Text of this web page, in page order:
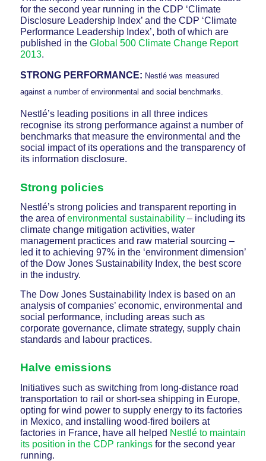
for the second year running in the CDP ‘Climate
Disclosure Leadership Index’ and the CDP ‘Climate
Performance Leadership Index’, both of which are
published in the Global 500 Climate Change Report
2013.
STRONG PERFORMANCE: Nestlé was measured
against a number of environmental and social benchmarks.
Nestlé’s leading positions in all three indices
recognise its strong performance against a number of
benchmarks that measure the environmental and the
social impact of its operations and the transparency of
its information disclosure.
Strong policies
Nestlé’s strong policies and transparent reporting in
the area ofenvironmental sustainability– including its
climate change mitigation activities, water
management practices and raw material sourcing –
led it to achieving 97% in the ‘environment dimension’
of the Dow Jones Sustainability Index, the best score
in the industry.
The Dow Jones Sustainability Index is based on an
analysis of companies’ economic, environmental and
social performance, including areas such as
corporate governance, climate strategy, supply chain
standards and labour practices.
Halve emissions
Initiatives such as switching from long-distance road
transportation to rail or short-sea shipping in Europe,
opting for wind power to supply energy to its factories
in Mexico, and installing wood-fired boilers at
factories in France, have all helped Nestlé to maintain
its position in the CDP rankingsfor the second year
running.